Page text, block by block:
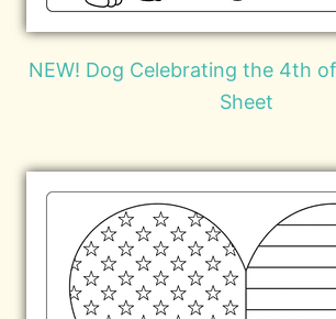
NEW! Dog Celebrating the 4th
Sheet